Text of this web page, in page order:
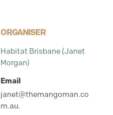
ORGANISER
Habitat Brisbane (Janet
Morgan)
Email
janet@themangoman.co
m.au.